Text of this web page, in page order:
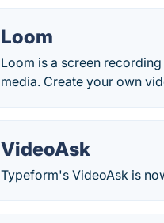
Loom
Loom is a screen
media. Create your own
VideoAsk
Typeform's VideoAsk is